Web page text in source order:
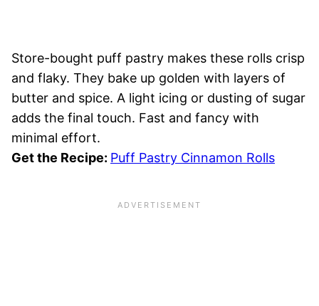
Store-bought puff pastry makes these rolls crisp
and flaky. They bake up golden with layers of
butter and spice. A light icing or dusting of sugar
adds the final touch. Fast and fancy with
minimal effort.
Get the Recipe: Puff Pastry Cinnamon Rolls